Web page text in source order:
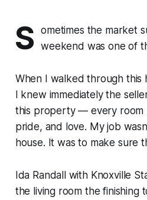
S
ometimes the market
weekend was one of
When I walked through this
I knew immediately the
this property — every room
pride, and love. My job
house. It was to make sure
Ida Randall with Knoxville
the living room the finishing